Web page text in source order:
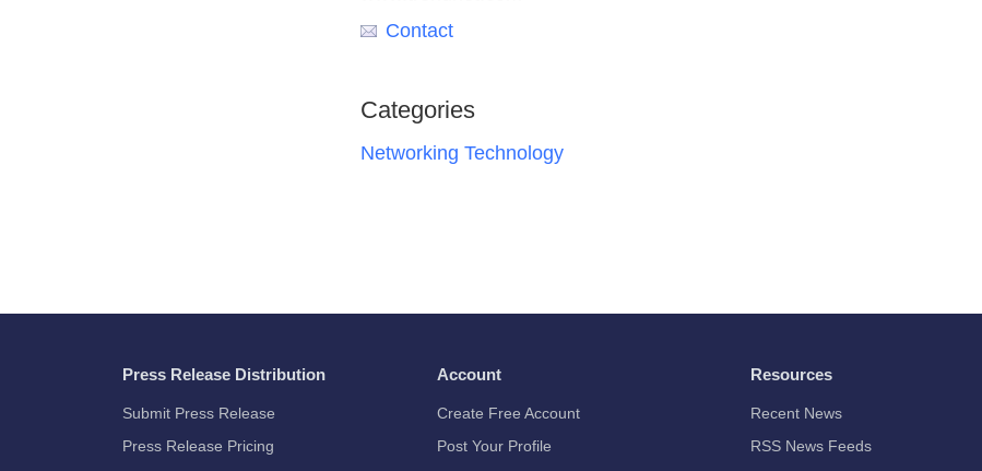
Contact
Categories
Networking Technology
Press Release Distribution
Submit Press Release
Press Release Pricing
Account
Create Free Account
Post Your Profile
Resources
Recent News
RSS News Feeds